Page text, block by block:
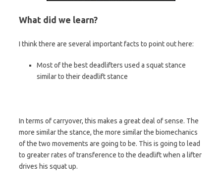
What did we learn?
I think there are several important facts to point out here:
Most of the best deadlifters used a squat stance
similar to their deadlift stance
In terms of carryover, this makes a great deal of sense. The
more similar the stance, the more similar the biomechanics
of the two movements are going to be. This is going to lead
to greater rates of transference to the deadlift when a lifter
drives his squat up.